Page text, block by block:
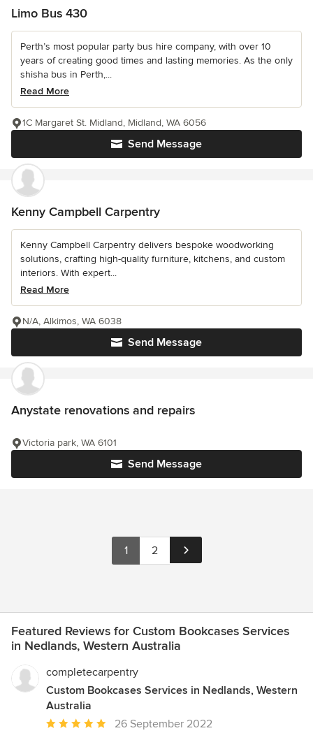
Limo Bus 430
Perth’s most popular party bus hire company, with over 10
years of creating good times and lasting memories. As the only
shisha bus in Perth,...
Read More
Send Message
1C Margaret St. Midland, Midland, WA 6056
Kenny Campbell Carpentry
Kenny Campbell Carpentry delivers bespoke woodworking
solutions, crafting high-quality furniture, kitchens, and custom
interiors. With expert...
Read More
Send Message
N/A, Alkimos, WA 6038
Anystate renovations and repairs
Send Message
Victoria park, WA 6101
1 2
Featured Reviews for Custom Bookcases Services
in Nedlands, Western Australia
completecarpentry
Custom Bookcases Services in Nedlands, Western
Australia
Average
26 September 2022